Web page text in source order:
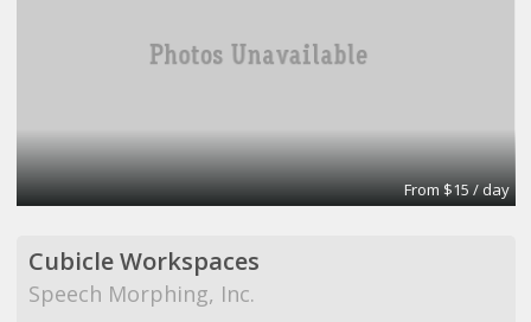
From $15 / day
Cubicle Workspaces
Speech Morphing, Inc.